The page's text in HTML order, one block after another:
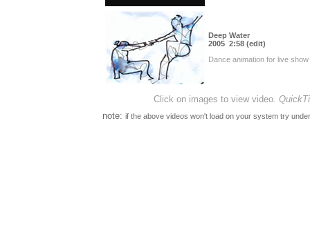
Deep Water
2005 2:58 (edit)
Dance animation for live
Click on images to view video
note: if the above videos won't load on your system try